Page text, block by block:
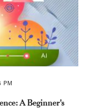
PM
A Beginner's